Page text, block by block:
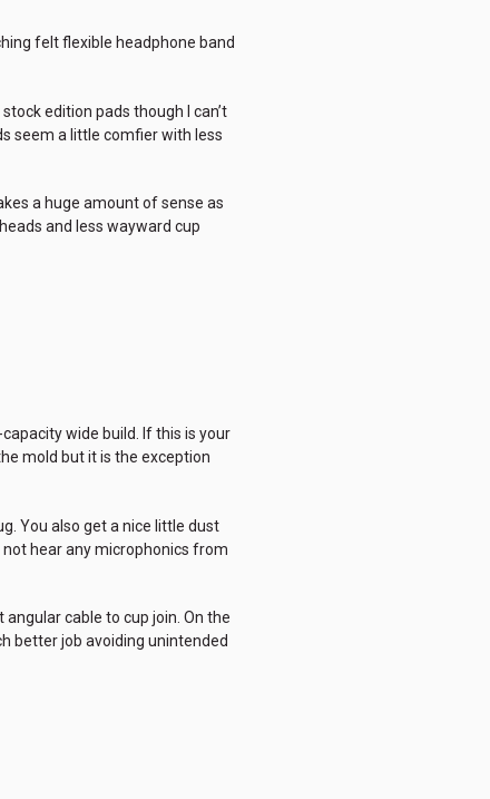
felt flexible headphone band
edition pads though I can’t
seem a little comfier with less
a huge amount of sense as
and less wayward cup
wide build. If this is your
mold but it is the exception
You also get a nice little dust
hear any microphonics from
cable to cup join. On the
better job avoiding unintended